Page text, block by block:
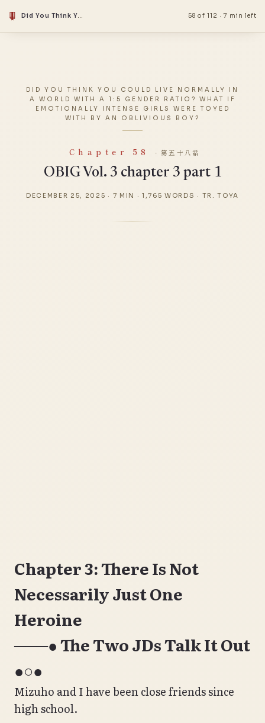
Did You Think You Could Live Normally in a World With a 1:5 Gender Ratio? What if Emotionally Intense Girls Were Toyed With by an Oblivious Boy? 58 of 112 · 7 min left
DID YOU THINK YOU COULD LIVE NORMALLY IN
A WORLD WITH A 1:5 GENDER RATIO? WHAT IF
EMOTIONALLY INTENSE GIRLS WERE TOYED
WITH BY AN OBLIVIOUS BOY?
Chapter 58 · 第五十八話
OBIG Vol. 3 chapter 3 part 1
DECEMBER 25, 2025 · 7 MIN ·1,765 WORDS · TR. TOYA
Chapter 3: There Is Not
Necessarily Just One
Heroine
───● The Two JDs Talk It Out
●○●
Mizuho and I have been close friends since
high school.